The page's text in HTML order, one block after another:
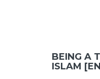
BEING A
ISLAM